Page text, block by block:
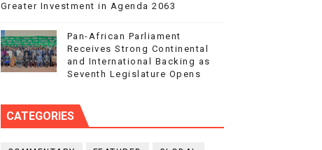
Greater Investment in Agenda 2063
Pan-African Parliament
Receives Strong Continental
and International Backing as
Seventh Legislature Opens
CATEGORIES